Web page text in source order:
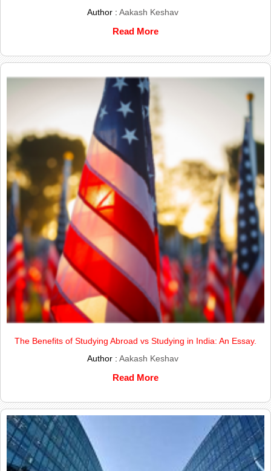
Author :Aakash Keshav
Read More
The Benefits of Studying Abroad vs Studying in India: An Essay.
Author :Aakash Keshav
Read More